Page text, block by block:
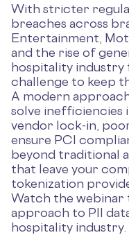
With stricter
breaches across
Entertainment,
and the rise of
hospitality industry
challenge to keep
A modern
solve inefficiencies
vendor lock-in,
ensure PCI
beyond traditional
that leave your
tokenization
Watch the webinar
approach to PII
hospitality industry.